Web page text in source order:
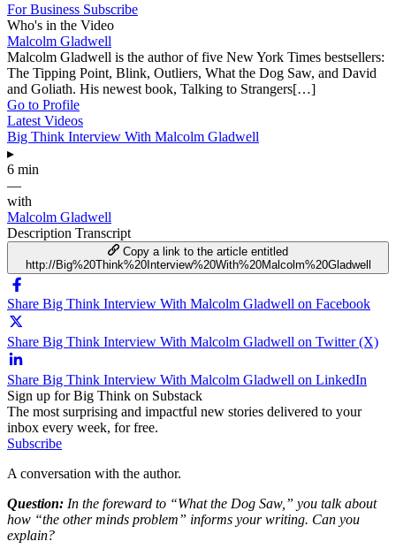
For Business Subscribe
Who's in the Video
Malcolm Gladwell
Malcolm Gladwell is the author of five New York Times bestsellers:
The Tipping Point, Blink, Outliers, What the Dog Saw, and David
and Goliath. His newest book, Talking to Strangers[…]
Go to Profile
Latest Videos
Big Think Interview With Malcolm Gladwell
▸
6 min
—
with
Malcolm Gladwell
Description Transcript
Copy a link to the article entitled
http://Big%20Think%20Interview%20With%20Malcolm%20Gladwell
Share Big Think Interview With Malcolm Gladwell on Facebook
Share Big Think Interview With Malcolm Gladwell on Twitter (X)
Share Big Think Interview With Malcolm Gladwell on LinkedIn
Sign up for Big Think on Substack
The most surprising and impactful new stories delivered to your
inbox every week, for free.
Subscribe
A conversation with the author.
Question: In the foreward to “What the Dog Saw,” you talk about
how “the other minds problem” informs your writing. Can you
explain?